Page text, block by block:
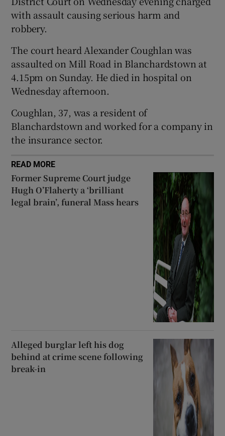
Show Sponsored sub sections
with assault causing serious harm and
robbery.
The court heard Alexander Coughlan was
assaulted on Mill Road in Blanchardstown at
4.15pm on Sunday. He died in hospital on
Wednesday afternoon.
Coughlan, 37, was a resident of
Blanchardstown and worked for a company in
the insurance sector.
READ MORE
Former Supreme Court judge
Hugh O’Flaherty a ‘brilliant
legal brain’, funeral Mass hears
Alleged burglar left his dog
behind at crime scene following
break-in